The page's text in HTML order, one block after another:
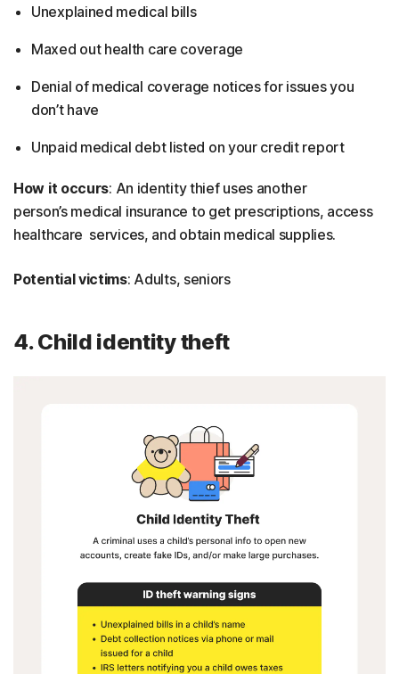
Unexplained medical bills
Maxed out health care coverage
Denial of medical coverage notices for issues you
don’t have
Unpaid medical debt listed on your credit report
How it occurs: An identity thief uses another
person’s medical insurance to get prescriptions, access
healthcare services, and obtain medical supplies.
Potential victims: Adults, seniors
4. Child identity theft